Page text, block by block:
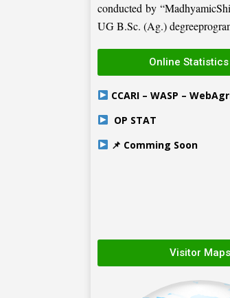
conducted by
UG B.Sc. (Ag.)
Online
CCARI – WASP –
OP STAT
📌 Comming Soon
Visitor Maps